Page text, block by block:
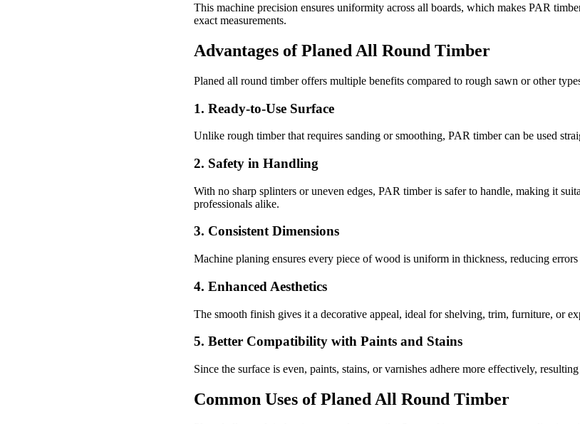
This machine precision ensures uniformity across all boards, which makes PAR
exact measurements.
Advantages of Planed All Round Timber
Planed all round timber offers multiple benefits compared to rough sawn or other
1. Ready-to-Use Surface
Unlike rough timber that requires sanding or smoothing, PAR timber can be used
2. Safety in Handling
With no sharp splinters or uneven edges, PAR timber is safer to handle, making it
professionals alike.
3. Consistent Dimensions
Machine planing ensures every piece of wood is uniform in thickness, reducing
4. Enhanced Aesthetics
The smooth finish gives it a decorative appeal, ideal for shelving, trim, furniture, or
5. Better Compatibility with Paints and Stains
Since the surface is even, paints, stains, or varnishes adhere more effectively,
Common Uses of Planed All Round Timber